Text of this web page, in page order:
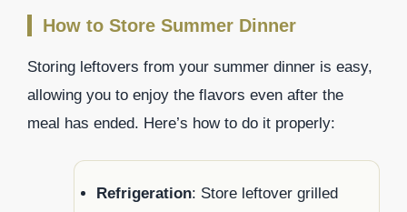
How to Store Summer Dinner
Storing leftovers from your summer dinner is easy,
allowing you to enjoy the flavors even after the
meal has ended. Here’s how to do it properly:
Refrigeration: Store leftover grilled